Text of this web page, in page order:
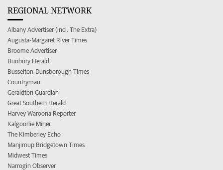
REGIONAL NETWORK
Albany Advertiser (incl. The Extra)
Augusta-Margaret River Times
Broome Advertiser
Bunbury Herald
Busselton-Dunsborough Times
Countryman
Geraldton Guardian
Great Southern Herald
Harvey Waroona Reporter
Kalgoorlie Miner
The Kimberley Echo
Manjimup Bridgetown Times
Midwest Times
Narrogin Observer